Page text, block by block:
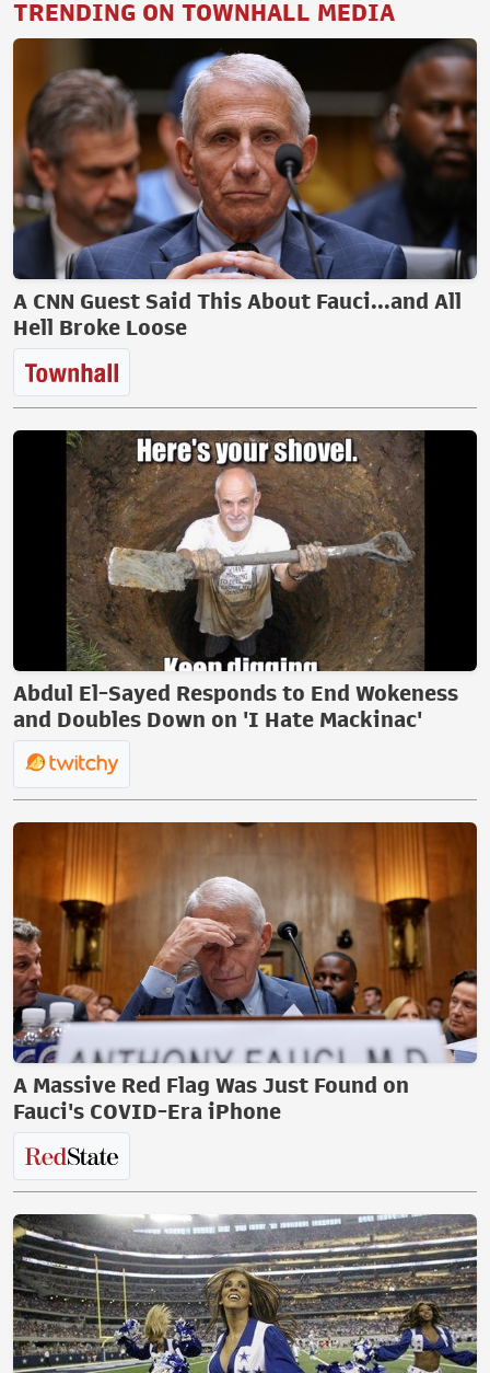
TRENDING ON TOWNHALL MEDIA
A CNN Guest Said This About Fauci...and All
Hell Broke Loose
Abdul El-Sayed Responds to End Wokeness
and Doubles Down on 'I Hate Mackinac'
A Massive Red Flag Was Just Found on
Fauci's COVID-Era iPhone